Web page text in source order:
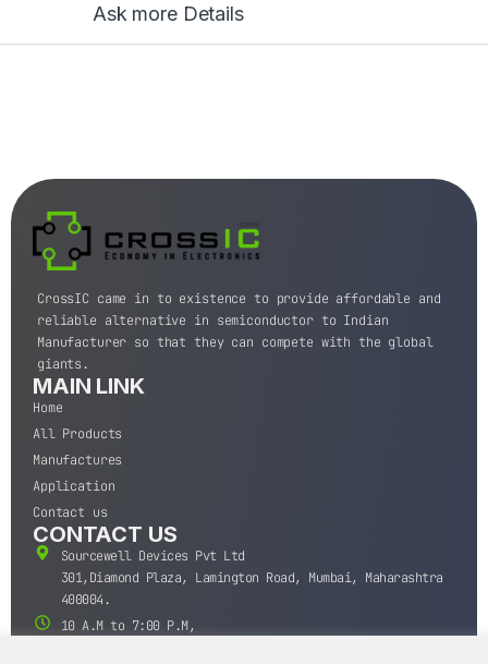
Ask more Details
CrossIC came in to existence to provide affordable and
reliable alternative in semiconductor to Indian
Manufacturer so that they can compete with the global
giants.
MAIN LINK
Home
All Products
Manufactures
Application
Contact us
CONTACT US
Sourcewell Devices Pvt Ltd
301,Diamond Plaza, Lamington Road, Mumbai, Maharashtra
400004.
10 A.M to 7:00 P.M,